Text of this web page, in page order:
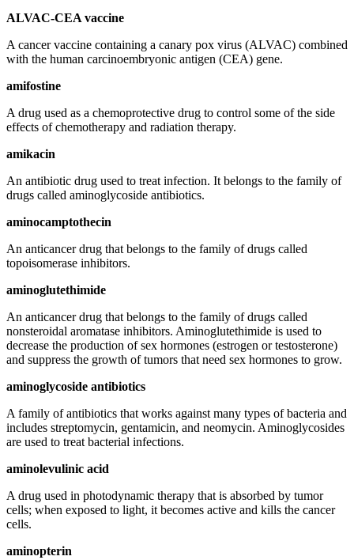
ALVAC-CEA vaccine
A cancer vaccine containing a canary pox virus (ALVAC) combined
with the human carcinoembryonic antigen (CEA) gene.
amifostine
A drug used as a chemoprotective drug to control some of the side
effects of chemotherapy and radiation therapy.
amikacin
An antibiotic drug used to treat infection. It belongs to the family of
drugs called aminoglycoside antibiotics.
aminocamptothecin
An anticancer drug that belongs to the family of drugs called
topoisomerase inhibitors.
aminoglutethimide
An anticancer drug that belongs to the family of drugs called
nonsteroidal aromatase inhibitors. Aminoglutethimide is used to
decrease the production of sex hormones (estrogen or testosterone)
and suppress the growth of tumors that need sex hormones to grow.
aminoglycoside antibiotics
A family of antibiotics that works against many types of bacteria and
includes streptomycin, gentamicin, and neomycin. Aminoglycosides
are used to treat bacterial infections.
aminolevulinic acid
A drug used in photodynamic therapy that is absorbed by tumor
cells; when exposed to light, it becomes active and kills the cancer
cells.
aminopterin